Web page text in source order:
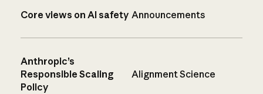
Core views on AI safety Announcements
Anthropic’s
Responsible Scaling
Policy
Alignment Science